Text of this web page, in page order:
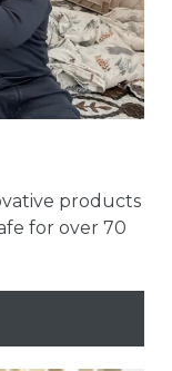
products
for over 70